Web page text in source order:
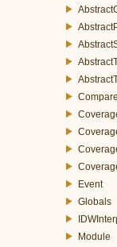
Event
Globals
Module